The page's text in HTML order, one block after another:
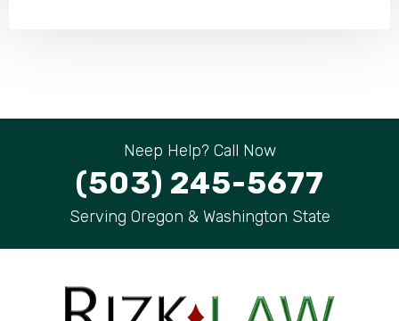
Neep Help? Call Now
(503) 245-5677
Serving Oregon & Washington State